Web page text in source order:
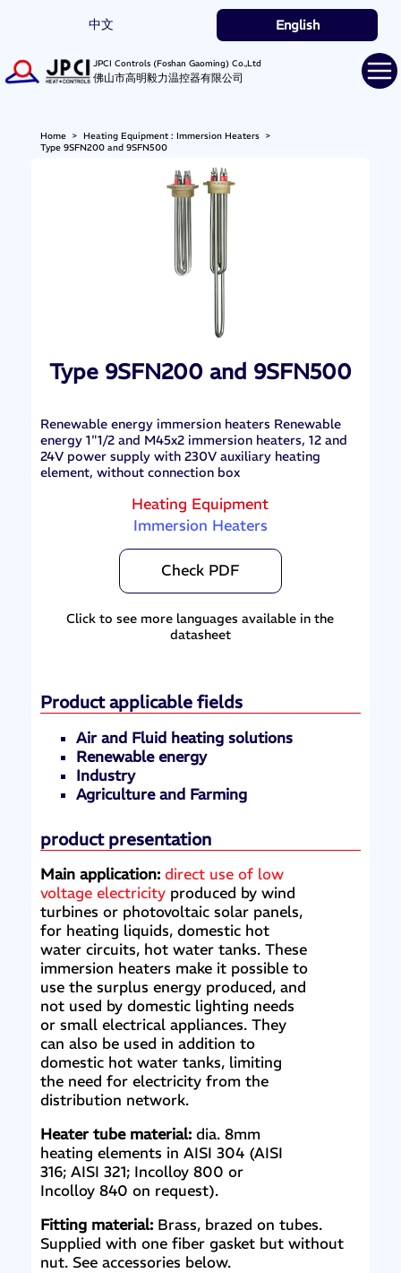
中文 English
JPCI Controls (Foshan Gaoming) Co.,Ltd
佛山市高明毅力温控器有限公司
Home> Heating Equipment : Immersion Heaters>
Type 9SFN200 and 9SFN500
Type 9SFN200 and 9SFN500
Renewable energy immersion heaters Renewable
energy 1"1/2 and M45x2 immersion heaters, 12 and
24V power supply with 230V auxiliary heating
element, without connection box
Heating Equipment
Immersion Heaters
Check PDF
Click to see more languages available in the
datasheet
Product applicable fields
Air and Fluid heating solutions
Renewable energy
Industry
Agriculture and Farming
product presentation
Main application: direct use of low
voltage electricityproduced by wind
turbines or photovoltaic solar panels,
for heating liquids, domestic hot
water circuits, hot water tanks. These
immersion heaters make it possible to
use the surplus energy produced, and
not used by domestic lighting needs
or small electrical appliances. They
can also be used in addition to
domestic hot water tanks, limiting
the need for electricity from the
distribution network.
Heater tube material: dia. 8mm
heating elements in AISI 304 (AISI
316; AISI 321; Incolloy 800 or
Incolloy 840 on request).
Fitting material: Brass, brazed on tubes.
Supplied with one fiber gasket but without
nut. See accessories below.